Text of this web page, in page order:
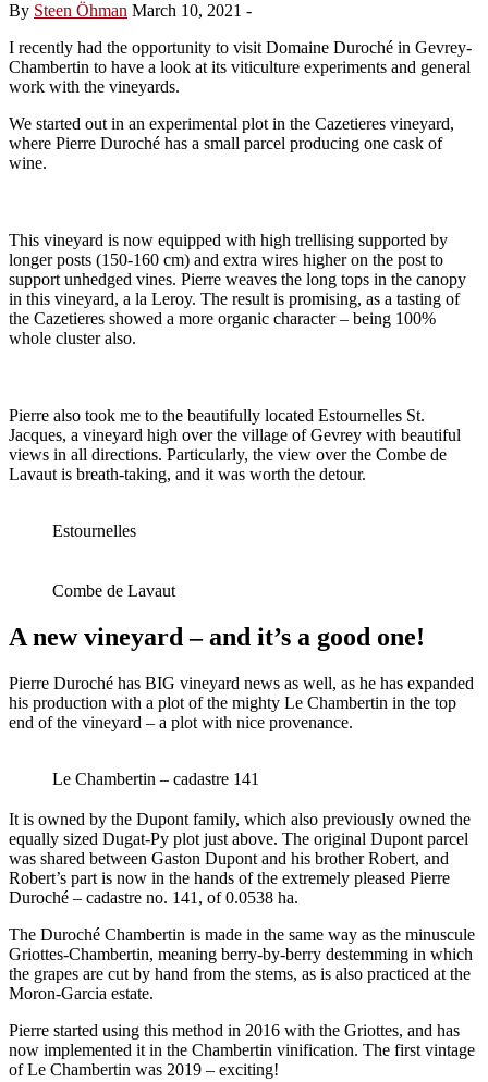
By Steen Öhman March 10, 2021 -
I recently had the opportunity to visit Domaine Duroché in Gevrey-
Chambertin to have a look at its viticulture experiments and general
work with the vineyards.
We started out in an experimental plot in the Cazetieres vineyard,
where Pierre Duroché has a small parcel producing one cask of
wine.
This vineyard is now equipped with high trellising supported by
longer posts (150-160 cm) and extra wires higher on the post to
support unhedged vines. Pierre weaves the long tops in the canopy
in this vineyard, a la Leroy. The result is promising, as a tasting of
the Cazetieres showed a more organic character – being 100%
whole cluster also.
Pierre also took me to the beautifully located Estournelles St.
Jacques, a vineyard high over the village of Gevrey with beautiful
views in all directions. Particularly, the view over the Combe de
Lavaut is breath-taking, and it was worth the detour.
Estournelles
Combe de Lavaut
A new vineyard – and it’s a good one!
Pierre Duroché has BIG vineyard news as well, as he has expanded
his production with a plot of the mighty Le Chambertin in the top
end of the vineyard – a plot with nice provenance.
Le Chambertin – cadastre 141
It is owned by the Dupont family, which also previously owned the
equally sized Dugat-Py plot just above. The original Dupont parcel
was shared between Gaston Dupont and his brother Robert, and
Robert’s part is now in the hands of the extremely pleased Pierre
Duroché – cadastre no. 141, of 0.0538 ha.
The Duroché Chambertin is made in the same way as the minuscule
Griottes-Chambertin, meaning berry-by-berry destemming in which
the grapes are cut by hand from the stems, as is also practiced at the
Moron-Garcia estate.
Pierre started using this method in 2016 with the Griottes, and has
now implemented it in the Chambertin vinification. The first vintage
of Le Chambertin was 2019 – exciting!